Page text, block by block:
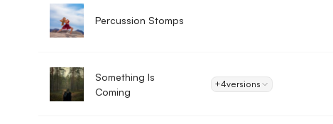
Percussion Stomps
Something Is
Coming
+4versions